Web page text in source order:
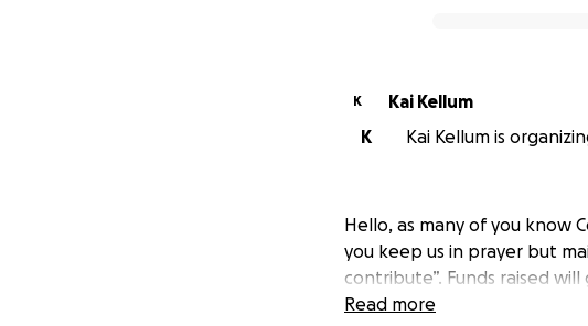
K
Kai Kellum
K
Kai Kellum is
Hello, as many of you know
you keep us in prayer but
contribute”. Funds raised
Read more